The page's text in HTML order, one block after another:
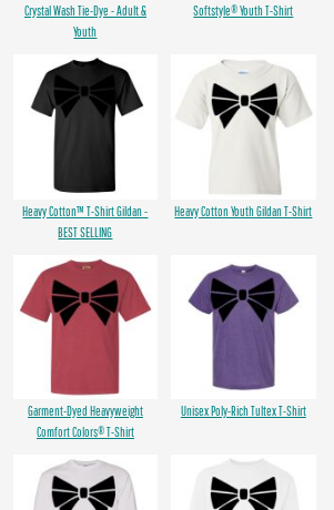
Crystal Wash Tie-Dye - Adult &
Youth
Softstyle® Youth T-Shirt
Heavy Cotton™ T-Shirt Gildan -
BEST SELLING
Heavy Cotton Youth Gildan T-Shirt
Garment-Dyed Heavyweight
Comfort Colors® T-Shirt
Unisex Poly-Rich Tultex T-Shirt